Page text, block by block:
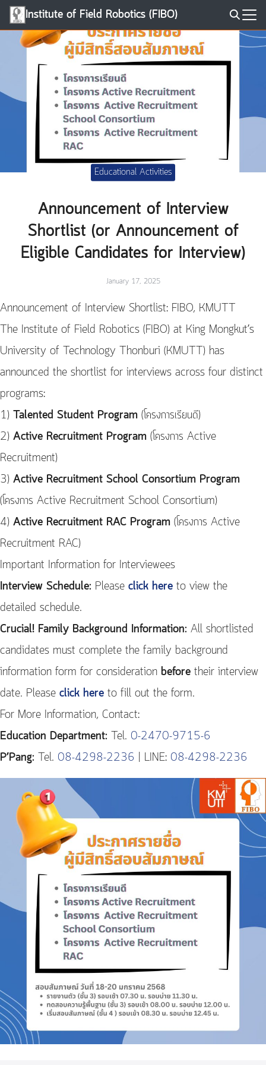
Skip
content
Institute of Field Robotics (FIBO)
Search
for:
Educational Activities
Announcement of Interview
Shortlist (or Announcement of
Eligible Candidates for Interview)
January 17, 2025
Announcement of Interview Shortlist: FIBO, KMUTT
The Institute of Field Robotics (FIBO) at King Mongkut’s
University of Technology Thonburi (KMUTT) has
announced the shortlist for interviews across four distinct
programs:
1) Talented Student Program (โครงการเรียนดี)
2) Active Recruitment Program (โครงการ Active
Recruitment)
3) Active Recruitment School Consortium Program
(โครงการ Active Recruitment School Consortium)
4) Active Recruitment RAC Program (โครงการ Active
Recruitment RAC)
Important Information for Interviewees
Interview Schedule: Please click here to view the
detailed schedule.
Crucial! Family Background Information: All shortlisted
candidates must complete the family background
information form for consideration before their interview
date. Please click here to fill out the form.
For More Information, Contact:
Education Department: Tel. 0-2470-9715-6
P’Pang: Tel. 08-4298-2236 | LINE: 08-4298-2236